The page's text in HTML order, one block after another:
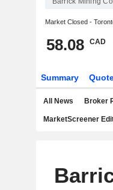
Market Closed -
58.08 CAD
Summary
All News Broker
MarketScreener